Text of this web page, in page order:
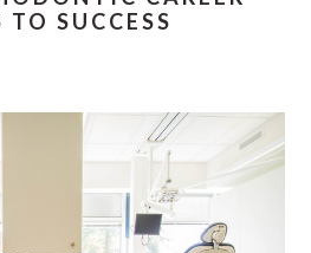
TO SUCCESS